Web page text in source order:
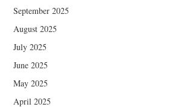
September 2025
August 2025
July 2025
June 2025
May 2025
April 2025